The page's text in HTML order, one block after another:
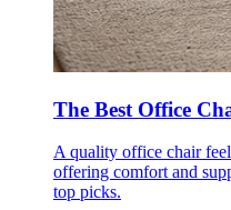
The Best Office
A quality office chair
offering comfort and
top picks.